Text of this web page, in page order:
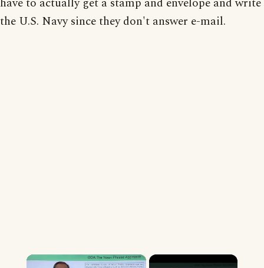
the U.S. Navy since they don't answer e-mail.
×